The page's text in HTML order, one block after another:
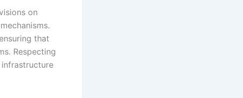
on
that
Respecting